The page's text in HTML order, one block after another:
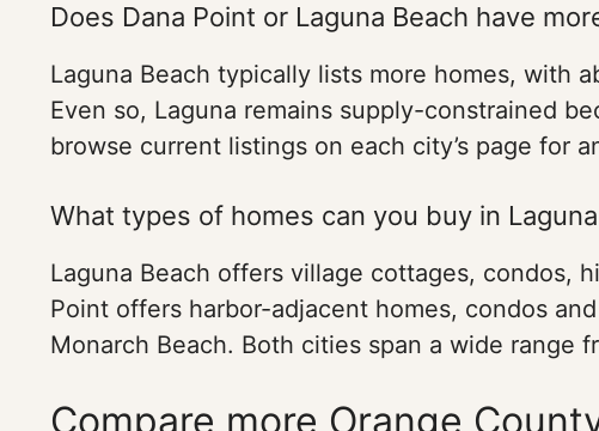
Does Dana Point or Laguna Beach have
Laguna Beach typically lists more homes, with
Even so, Laguna remains supply-constrained
browse current listings on each city’s page for
What types of homes can you buy in
Laguna Beach offers village cottages, condos,
Point offers harbor-adjacent homes, condos
Monarch Beach. Both cities span a wide range
Compare more Orange